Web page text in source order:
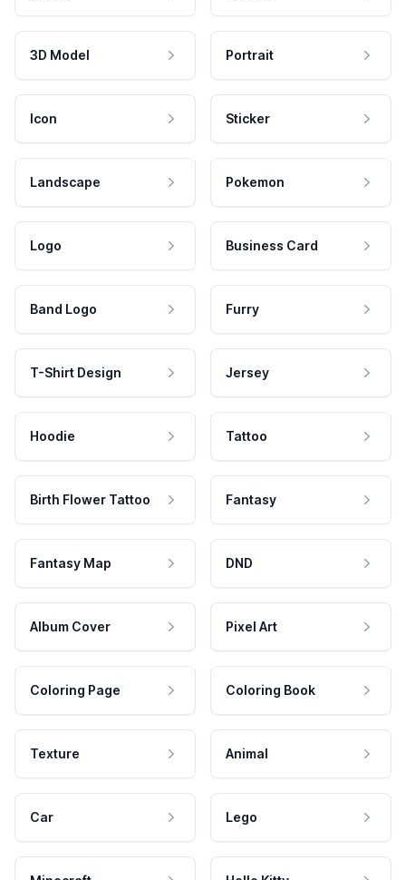
3D Model Portrait
Icon Sticker
Landscape Pokemon
Logo Business Card
Band Logo Furry
T-Shirt Design Jersey
Hoodie Tattoo
Birth Flower Tattoo Fantasy
Fantasy Map DND
Album Cover Pixel Art
Coloring Page Coloring Book
Texture Animal
Car Lego